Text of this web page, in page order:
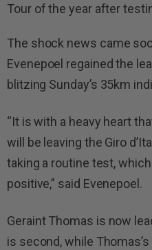
Tour of the year after
The shock news came
Evenepoel regained the
blitzing Sunday’s 35km
“It is with a heavy heart
will be leaving the Giro
taking a routine test,
positive,” said Evenepoel.
Geraint Thomas is now
is second, while